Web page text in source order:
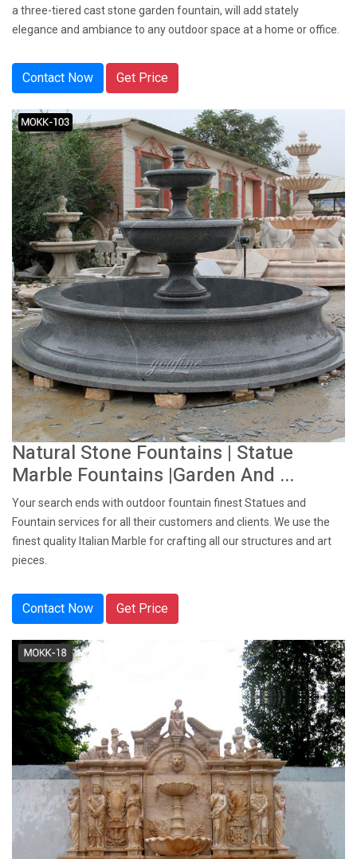
a three-tiered cast stone garden fountain, will add stately
elegance and ambiance to any outdoor space at a home or office.
Contact Now Get Price
Natural Stone Fountains | Statue
Marble Fountains |Garden And ...
Your search ends with outdoor fountain finest Statues and
Fountain services for all their customers and clients. We use the
finest quality Italian Marble for crafting all our structures and art
pieces.
Contact Now Get Price